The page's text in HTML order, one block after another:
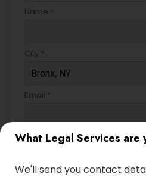
What Legal Services
We'll send you contact
Name *
City *
Email *
Contact Number *